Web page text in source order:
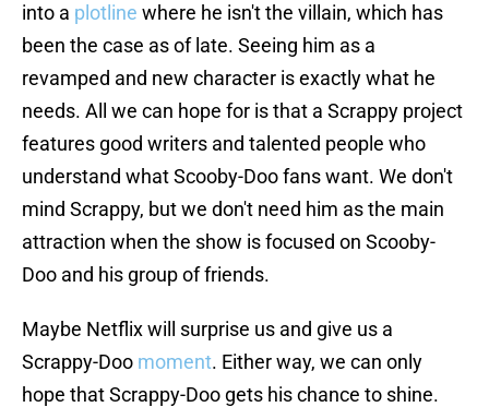
into a plotline where he isn't the villain, which has
been the case as of late. Seeing him as a
revamped and new character is exactly what he
needs. All we can hope for is that a Scrappy project
features good writers and talented people who
understand what Scooby-Doo fans want. We don't
mind Scrappy, but we don't need him as the main
attraction when the show is focused on Scooby-
Doo and his group of friends.
Maybe Netflix will surprise us and give us a
Scrappy-Doo moment. Either way, we can only
hope that Scrappy-Doo gets his chance to shine.